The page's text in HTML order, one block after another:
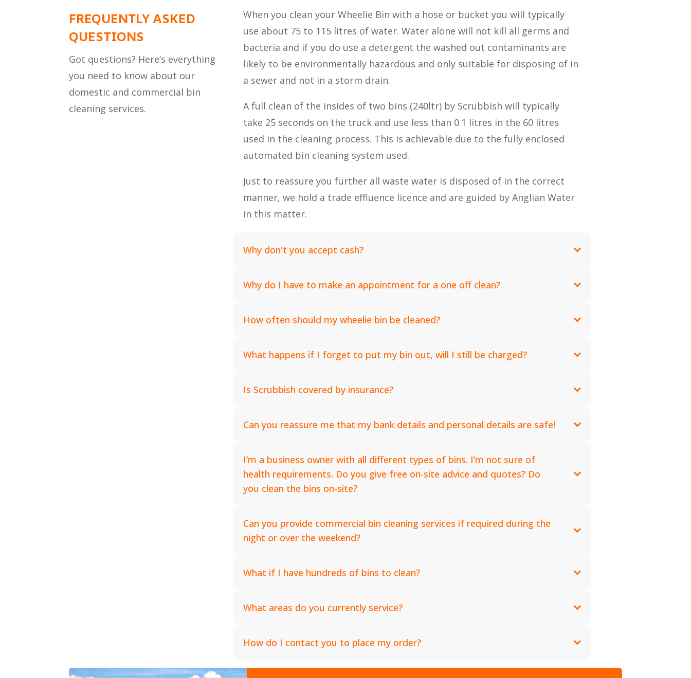
FREQUENTLY ASKED
QUESTIONS
Got questions? Here’s everything
you need to know about our
domestic and commercial bin
cleaning services.
When you clean your Wheelie Bin with a hose or bucket you will typically
use about 75 to 115 litres of water. Water alone will not kill all germs and
bacteria and if you do use a detergent the washed out contaminants are
likely to be environmentally hazardous and only suitable for disposing of in
a sewer and not in a storm drain.
A full clean of the insides of two bins (240ltr) by Scrubbish will typically
take 25 seconds on the truck and use less than 0.1 litres in the 60 litres
used in the cleaning process. This is achievable due to the fully enclosed
automated bin cleaning system used.
Just to reassure you further all waste water is disposed of in the correct
manner, we hold a trade effluence licence and are guided by Anglian Water
in this matter.
Why don't you accept cash?
Why do I have to make an appointment for a one off clean?
How often should my wheelie bin be cleaned?
What happens if I forget to put my bin out, will I still be charged?
Is Scrubbish covered by insurance?
Can you reassure me that my bank details and personal details are safe!
I’m a business owner with all different types of bins. I’m not sure of
health requirements. Do you give free on-site advice and quotes? Do
you clean the bins on-site?
Can you provide commercial bin cleaning services if required during the
night or over the weekend?
What if I have hundreds of bins to clean?
What areas do you currently service?
How do I contact you to place my order?